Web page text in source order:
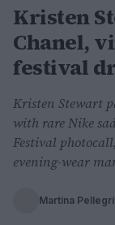
Kristen
Chanel,
festival
Kristen Stewart
with rare Nike
Festival
evening-wear
Martina